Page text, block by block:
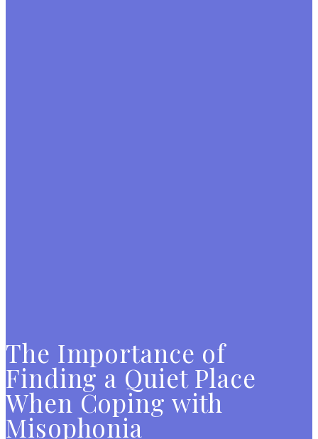
The Importance of
Finding a Quiet Place
When Coping with
Misophonia